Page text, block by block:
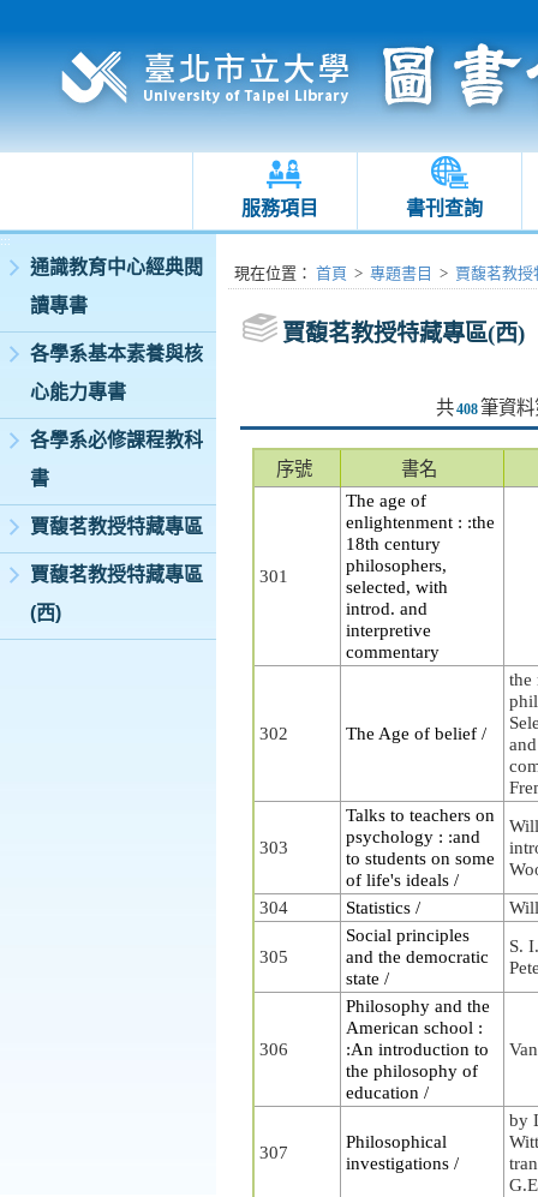
服務項目 書刊查詢
:::
通識教育中心經典閱
讀專書
各學系基本素養與核
心能力專書
各學系必修課程教科
書
賈馥茗教授特藏專區
賈馥茗教授特藏專區
(西)
:::現在位置 ： 首頁 > 專題書目 > 賈馥茗教授
賈馥茗教授特藏專區(西)
共408筆資料
序號 書名
301
The age of
enlightenment : :the
18th century
philosophers,
selected, with
introd. and
interpretive
commentary
302 The Age of belief /
the
303
Talks to teachers on
psychology : :and
to students on some
of life's ideals /
304
Statistics /
305
Social principles
and the democratic
state /
S.
306
Philosophy and the
American school :
:An introduction to
the philosophy of
education /
307
Philosophical
investigations /
by